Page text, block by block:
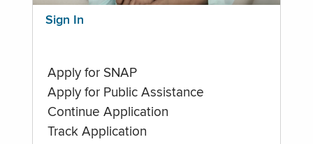
Sign In
Apply for SNAP
Apply for Public Assistance
Continue Application
Track Application